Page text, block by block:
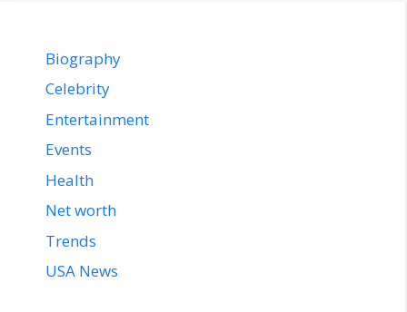
Biography
Celebrity
Entertainment
Events
Health
Net worth
Trends
USA News